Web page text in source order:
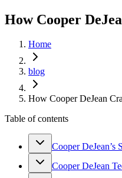
How Cooper
Home
blog
How Cooper DeJean
Table of contents
Cooper DeJean’s
Cooper DeJean